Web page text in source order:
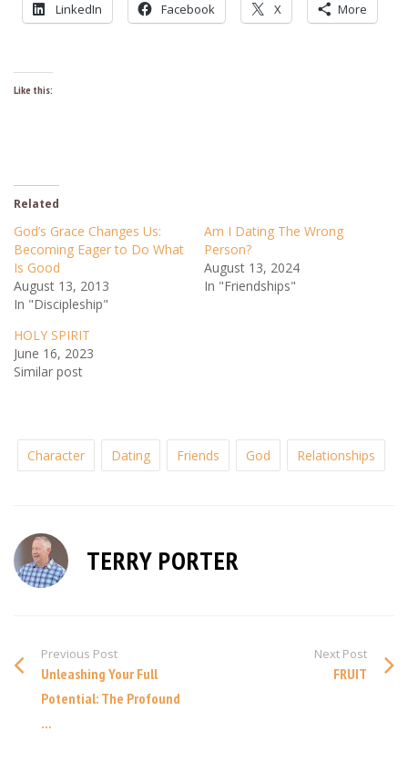
LinkedIn Facebook X More
Like this:
Related
God’s Grace Changes Us:
Becoming Eager to Do What
Is Good
August 13, 2013
In "Discipleship"
Am I Dating The Wrong
Person?
August 13, 2024
In "Friendships"
HOLY SPIRIT
June 16, 2023
Similar post
Character Dating Friends God Relationships
TERRY PORTER
Previous Post
Unleashing Your Full
Potential: The Profound
...
Next Post
FRUIT